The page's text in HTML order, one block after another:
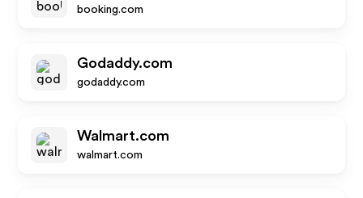
booking.com
Godaddy.com
godaddy.com
Walmart.com
walmart.com